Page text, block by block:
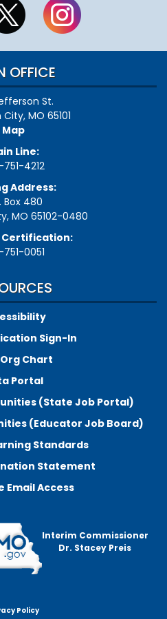
OFFICE
St.
MO 65101
Map
Line:
4212
Address:
Box 480
MO 65102-0480
Certification:
0051
Sign-In
Org Chart
Portal
(State Job Portal)
(Educator Job Board)
Standards
Statement
Email Access
Interim Commissioner
Dr. Stacey Preis
Policy